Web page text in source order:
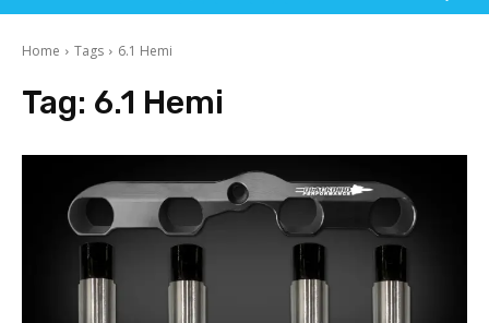
Home Tags 6.1 Hemi
Tag: 6.1 Hemi